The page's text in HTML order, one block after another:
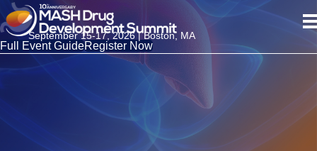
September 15-17, 2026 | Boston, MA
Full Event GuideRegister Now